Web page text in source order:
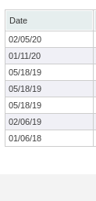
Date
02/05/20
01/11/20
05/18/19
05/18/19
05/18/19
02/06/19
01/06/18